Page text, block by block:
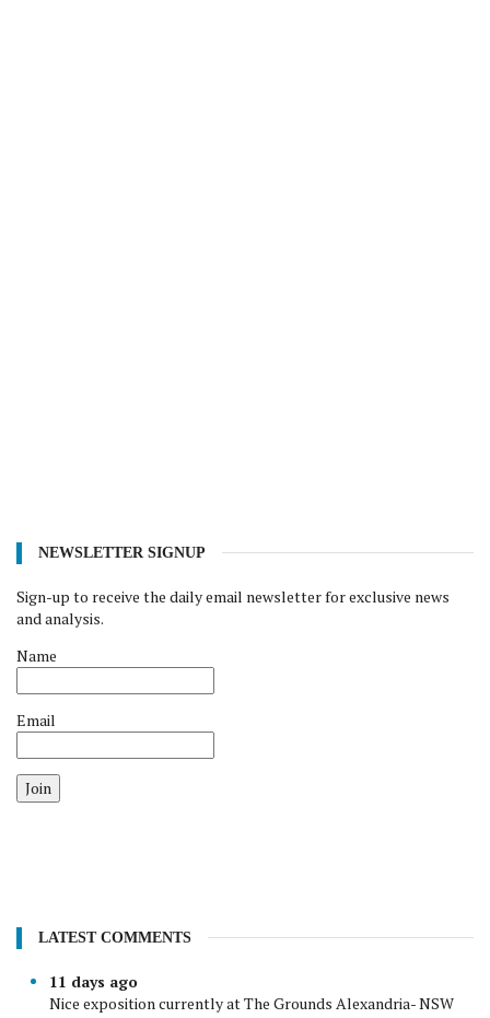
NEWSLETTER SIGNUP
Sign-up to receive the daily email newsletter for exclusive news
and analysis.
Name
Email
Join
LATEST COMMENTS
11 days ago
Nice exposition currently at The Grounds Alexandria- NSW